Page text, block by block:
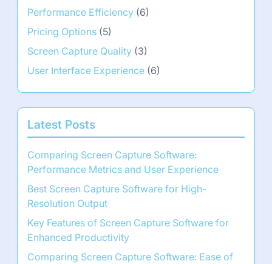
Performance Efficiency (6)
Pricing Options (5)
Screen Capture Quality (3)
User Interface Experience (6)
Latest Posts
Comparing Screen Capture Software:
Performance Metrics and User Experience
Best Screen Capture Software for High-
Resolution Output
Key Features of Screen Capture Software for
Enhanced Productivity
Comparing Screen Capture Software: Ease of